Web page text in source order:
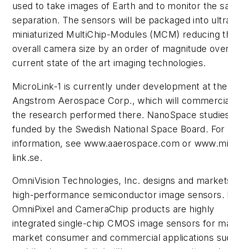
used to take images of Earth and to monitor the
separation. The sensors will be packaged into
miniaturized MultiChip-Modules (MCM) reducing
overall camera size by an order of magnitude
current state of the art imaging technologies.
MicroLink-1 is currently under development at the
Angstrom Aerospace Corp., which will
the research performed there. NanoSpace
funded by the Swedish National Space Board. For
information, see www.aaerospace.com or
link.se.
OmniVision Technologies, Inc. designs and
high-performance semiconductor image sensors.
OmniPixel and CameraChip products are highly
integrated single-chip CMOS image sensors for
market consumer and commercial applications